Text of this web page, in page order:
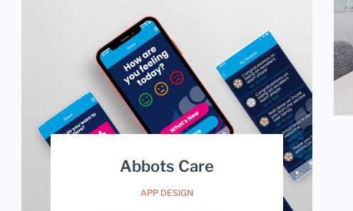
Abbots Care
APP DESIGN